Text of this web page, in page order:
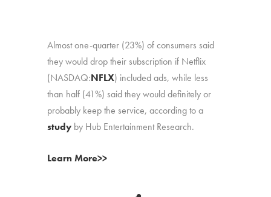
Almost one-quarter (23%) of consumers said
they would drop their subscription if Netflix
(NASDAQ:NFLX) included ads, while less
than half (41%) said they would definitely or
probably keep the service, according to a
study by Hub Entertainment Research.
Learn More>>